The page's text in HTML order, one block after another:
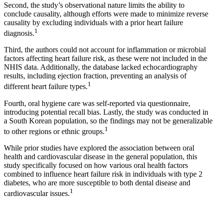
Second, the study’s observational nature limits the ability to
conclude causality, although efforts were made to minimize reverse
causality by excluding individuals with a prior heart failure
diagnosis.1
Third, the authors could not account for inflammation or microbial
factors affecting heart failure risk, as these were not included in the
NHIS data. Additionally, the database lacked echocardiography
results, including ejection fraction, preventing an analysis of
different heart failure types.1
Fourth, oral hygiene care was self-reported via questionnaire,
introducing potential recall bias. Lastly, the study was conducted in
a South Korean population, so the findings may not be generalizable
to other regions or ethnic groups.1
While prior studies have explored the association between oral
health and cardiovascular disease in the general population, this
study specifically focused on how various oral health factors
combined to influence heart failure risk in individuals with type 2
diabetes, who are more susceptible to both dental disease and
cardiovascular issues.1